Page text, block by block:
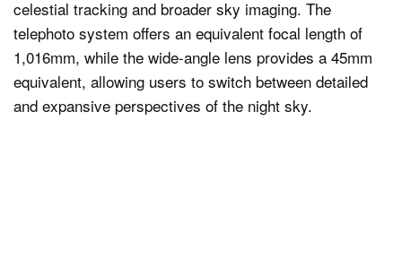
celestial tracking and broader sky imaging. The
telephoto system offers an equivalent focal length of
1,016mm, while the wide-angle lens provides a 45mm
equivalent, allowing users to switch between detailed
and expansive perspectives of the night sky.